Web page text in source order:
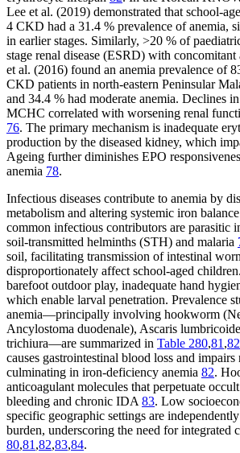
Lee et al. (2019) demonstrated that school-
4 CKD had a 31.4 % prevalence of anemia,
in earlier stages. Similarly, >20 % of
stage renal disease (ESRD) with concomitant
et al. (2016) found an anemia prevalence of
CKD patients in north-eastern Peninsular
and 34.4 % had moderate anemia. Declines
MCHC correlated with worsening renal
76. The primary mechanism is inadequate
production by the diseased kidney, which
Ageing further diminishes EPO
anemia 78.
Infectious diseases contribute to anemia by
metabolism and altering systemic iron
common infectious contributors are
soil-transmitted helminths (STH) and malaria
soil, facilitating transmission of intestinal
disproportionately affect school-aged
barefoot outdoor play, inadequate hand
which enable larval penetration. Prevalence
anemia—principally involving hookworm
Ancylostoma duodenale), Ascaris
trichiura—are summarized in Table 280,81 ,82
causes gastrointestinal blood loss and
culminating in iron-deficiency anemia 82.
anticoagulant molecules that perpetuate
bleeding and chronic IDA 83. Low
specific geographic settings are
burden, underscoring the need for integrated
80,81 ,82,83,84.